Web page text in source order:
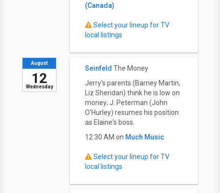
(Canada)
Select your lineup for TV
local listings
Wednesday
August
12
Seinfeld The Money
Jerry's parents (Barney Martin,
Liz Sheridan) think he is low on
money; J. Peterman (John
O'Hurley) resumes his position
as Elaine's boss.
12:30 AM on Much Music
Select your lineup for TV
local listings